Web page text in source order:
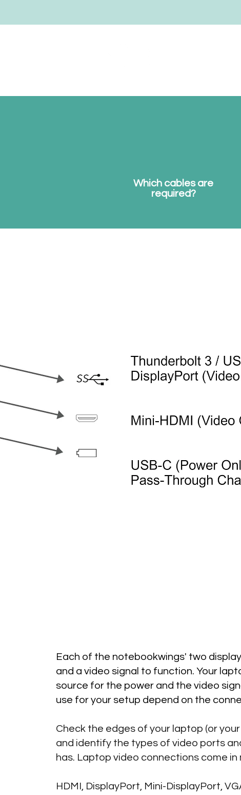
Which cables are
required?
Each of the notebookwings' two
and a video signal to function. Your
source for the power and the video
use for your setup depend on the
Check the edges of your laptop (or
and identify the types of video ports
has. Laptop video connections come
HDMI, DisplayPort, Mini-DisplayPort,